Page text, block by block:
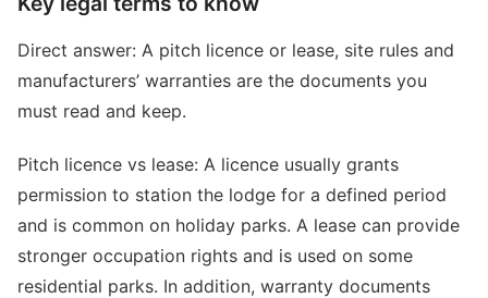
Direct answer: A pitch licence or lease, site rules and
manufacturers’ warranties are the documents you
must read and keep.
Pitch licence vs lease: A licence usually grants
permission to station the lodge for a defined period
and is common on holiday parks. A lease can provide
stronger occupation rights and is used on some
residential parks. In addition, warranty documents